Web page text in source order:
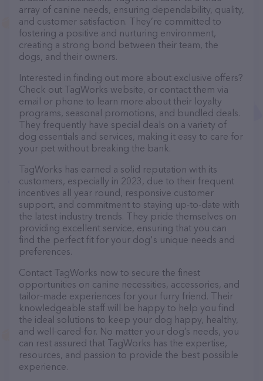
array of canine needs, ensuring dependability, quality,
and customer satisfaction. They’re committed to
fostering a positive and nurturing environment,
creating a strong bond between their team, the
dogs, and their owners.
Interested in finding out more about exclusive offers?
Check out TagWorks website, or contact them via
email or phone to learn more about their loyalty
programs, seasonal promotions, and bundled deals.
They frequently have special deals on a variety of
dog essentials and services, making it easy to care for
your pet without breaking the bank.
TagWorks has earned a solid reputation with its
customers, especially in 2023, due to their frequent
incentives all year round, responsive customer
support, and commitment to staying up-to-date with
the latest industry trends. They pride themselves on
providing excellent service, ensuring that you can
find the perfect fit for your dog's unique needs and
preferences.
Contact TagWorks now to secure the finest
opportunities on canine necessities, accessories, and
tailor-made experiences for your furry friend. Their
knowledgeable staff will be happy to help you find
the ideal solutions to keep your dog happy, healthy,
and well-cared-for. No matter your dog’s needs, you
can rest assured that TagWorks has the expertise,
resources, and passion to provide the best possible
experience.